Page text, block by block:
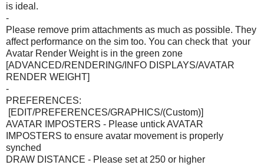
is ideal.
-
Please remove prim attachments as much as possible. They
affect performance on the sim too. You can check that your
Avatar Render Weight is in the green zone
[ADVANCED/RENDERING/INFO DISPLAYS/AVATAR
RENDER WEIGHT]
-
PREFERENCES:
[EDIT/PREFERENCES/GRAPHICS/(Custom)]
AVATAR IMPOSTERS - Please untick AVATAR
IMPOSTERS to ensure avatar movement is properly
synched
DRAW DISTANCE - Please set at 250 or higher